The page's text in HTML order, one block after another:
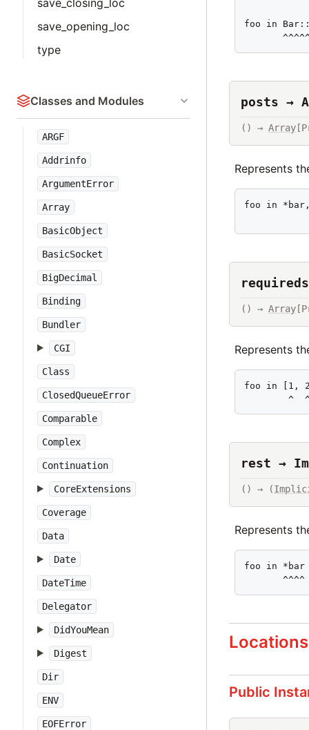
save_closing_loc
save_opening_loc
type
Classes and Modules
ARGF
Addrinfo
ArgumentError
Array
BasicObject
BasicSocket
BigDecimal
Binding
Bundler
CGI
Class
ClosedQueueError
Comparable
Complex
Continuation
CoreExtensions
Coverage
Data
Date
DateTime
Delegator
DidYouMean
Digest
Dir
ENV
EOFError
foo in
posts →
() → Array
Represents
foo in
() → Array
Represents
foo in [1,
^
rest →
() → (
Represents
foo in *bar
       ^^^^
Locations
Public